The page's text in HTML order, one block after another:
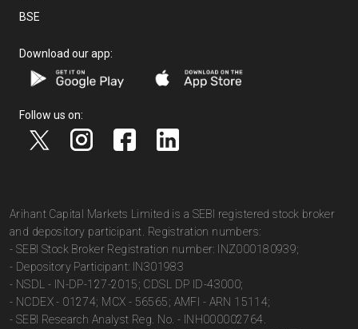
BSE
Download our app:
Follow us on:
Arihant Capital Markets Limited is a SEBI registered stock broker
and depository participant. Registration numbers:
- SEBI Stock Broker Registration number: INZ000180939;
- Depository Participant: IN301983
- NSDL - IN-DP-127-2015; CDSL DP ID-43000;
- NCDEX - 01274; MCX - 56565; AMFI - ARN 15114;
- SEBI Research Analyst Reg. No. - INH000002764.